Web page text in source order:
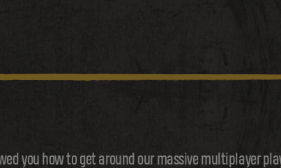
you how to get around our massive multiplayer